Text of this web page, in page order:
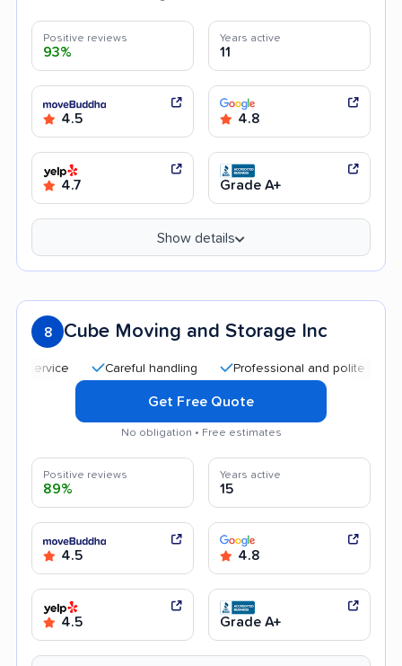
Positive reviews
93%
Years active
11
4.5 4.8
4.7 Grade A+
Show details
8 Cube Moving and Storage Inc
Careful handling Professional and polite staff
Get Free Quote
No obligation • Free estimates
Positive reviews
89%
Years active
15
4.5 4.8
4.5 Grade A+